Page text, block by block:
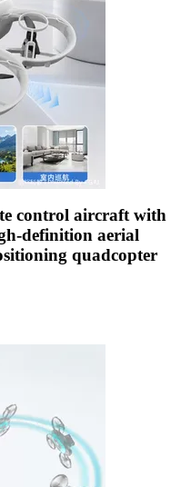
control aircraft with
definition aerial
quadcopter